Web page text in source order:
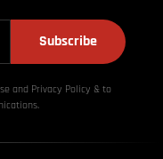
Subscribe
and Privacy Policy & to